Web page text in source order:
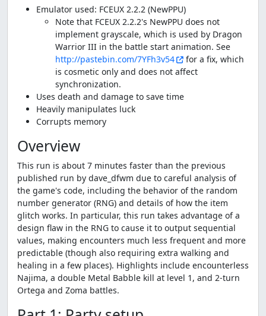
Emulator used: FCEUX 2.2.2 (NewPPU)
Note that FCEUX 2.2.2's NewPPU does not
implement grayscale, which is used by Dragon
Warrior III in the battle start animation. See
http://pastebin.com/7YFh3v54
for a fix, which
is cosmetic only and does not affect
synchronization.
Uses death and damage to save time
Heavily manipulates luck
Corrupts memory
Overview
This run is about 7 minutes faster than the previous
published run by dave_dfwm due to careful analysis of
the game's code, including the behavior of the random
number generator (RNG) and details of how the item
glitch works. In particular, this run takes advantage of a
design flaw in the RNG to cause it to output sequential
values, making encounters much less frequent and more
predictable (though also requiring extra walking and
healing in a few places). Highlights include encounterless
Najima, a double Metal Babble kill at level 1, and 2-turn
Ortega and Zoma battles.